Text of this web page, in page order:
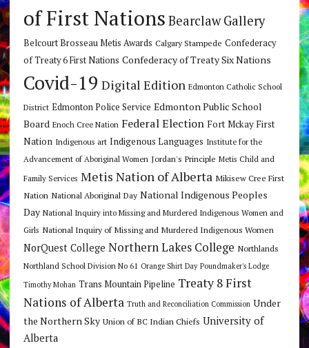
of First Nations Bearclaw Gallery
Belcourt Brosseau Metis Awards Calgary Stampede Confederacy
of Treaty 6 First Nations Confederacy of Treaty Six Nations
Covid-19 Digital Edition Edmonton Catholic School
District Edmonton Police Service Edmonton Public School
Board Enoch Cree Nation Federal Election Fort Mckay First
Nation Indigenous art Indigenous Languages Institute for the
Advancement of Aboriginal Women Jordan's Principle Metis Child and
Family Services Metis Nation of Alberta Mikisew Cree First
Nation National Aboriginal Day National Indigenous Peoples
Day National Inquiry into Missing and Murdered Indigenous Women and
Girls National Inquiry of Missing and Murdered Indigenous Women
NorQuest College Northern Lakes College Northlands
Northland School Division No 61 Orange Shirt Day Poundmaker's Lodge
Timothy Mohan Trans Mountain Pipeline Treaty 8 First
Nations of Alberta Truth and Reconciliation Commission Under
the Northern Sky Union of BC Indian Chiefs University of
Alberta